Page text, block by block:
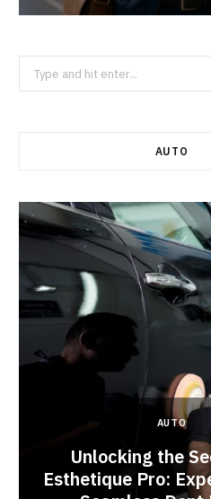
Search
for:
AUTO
AUTO
Unlocking the
Esthetique Pro: